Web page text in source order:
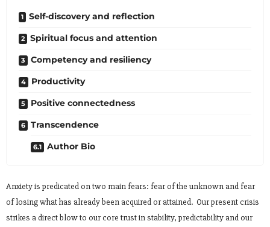
Self-discovery and reflection
Spiritual focus and attention
Competency and resiliency
Productivity
Positive connectedness
Transcendence
Author Bio
Anxiety is predicated on two main fears: fear of the unknown and fear
of losing what has already been acquired or attained. Our present crisis
strikes a direct blow to our core trust in stability, predictability and our